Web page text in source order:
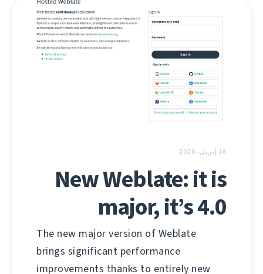
16 إبريل، 2020
New Weblate: it is
major, it’s 4.0
The new major version of Weblate
brings significant performance
improvements thanks to entirely new